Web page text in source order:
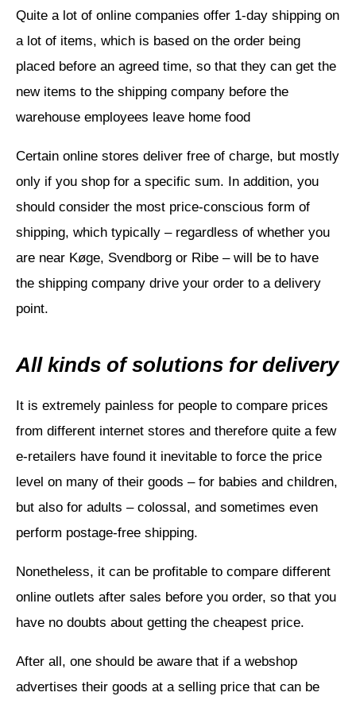
Quite a lot of online companies offer 1-day shipping on
a lot of items, which is based on the order being
placed before an agreed time, so that they can get the
new items to the shipping company before the
warehouse employees leave home food
Certain online stores deliver free of charge, but mostly
only if you shop for a specific sum. In addition, you
should consider the most price-conscious form of
shipping, which typically – regardless of whether you
are near Køge, Svendborg or Ribe – will be to have
the shipping company drive your order to a delivery
point.
All kinds of solutions for delivery
It is extremely painless for people to compare prices
from different internet stores and therefore quite a few
e-retailers have found it inevitable to force the price
level on many of their goods – for babies and children,
but also for adults – colossal, and sometimes even
perform postage-free shipping.
Nonetheless, it can be profitable to compare different
online outlets after sales before you order, so that you
have no doubts about getting the cheapest price.
After all, one should be aware that if a webshop
advertises their goods at a selling price that can be